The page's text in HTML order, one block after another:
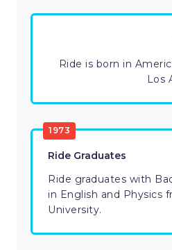
Ride is born in
Los
1973
Ride Graduates
Ride graduates with
in English and Physics
University.